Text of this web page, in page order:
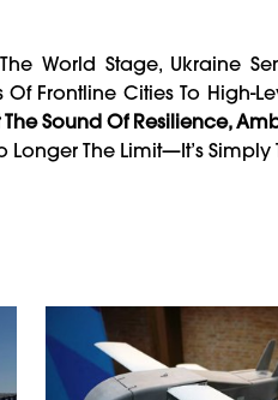
World Stage, Ukraine
Of Frontline Cities To High-
Sound Of Resilience,
Longer The Limit—It’s Simply